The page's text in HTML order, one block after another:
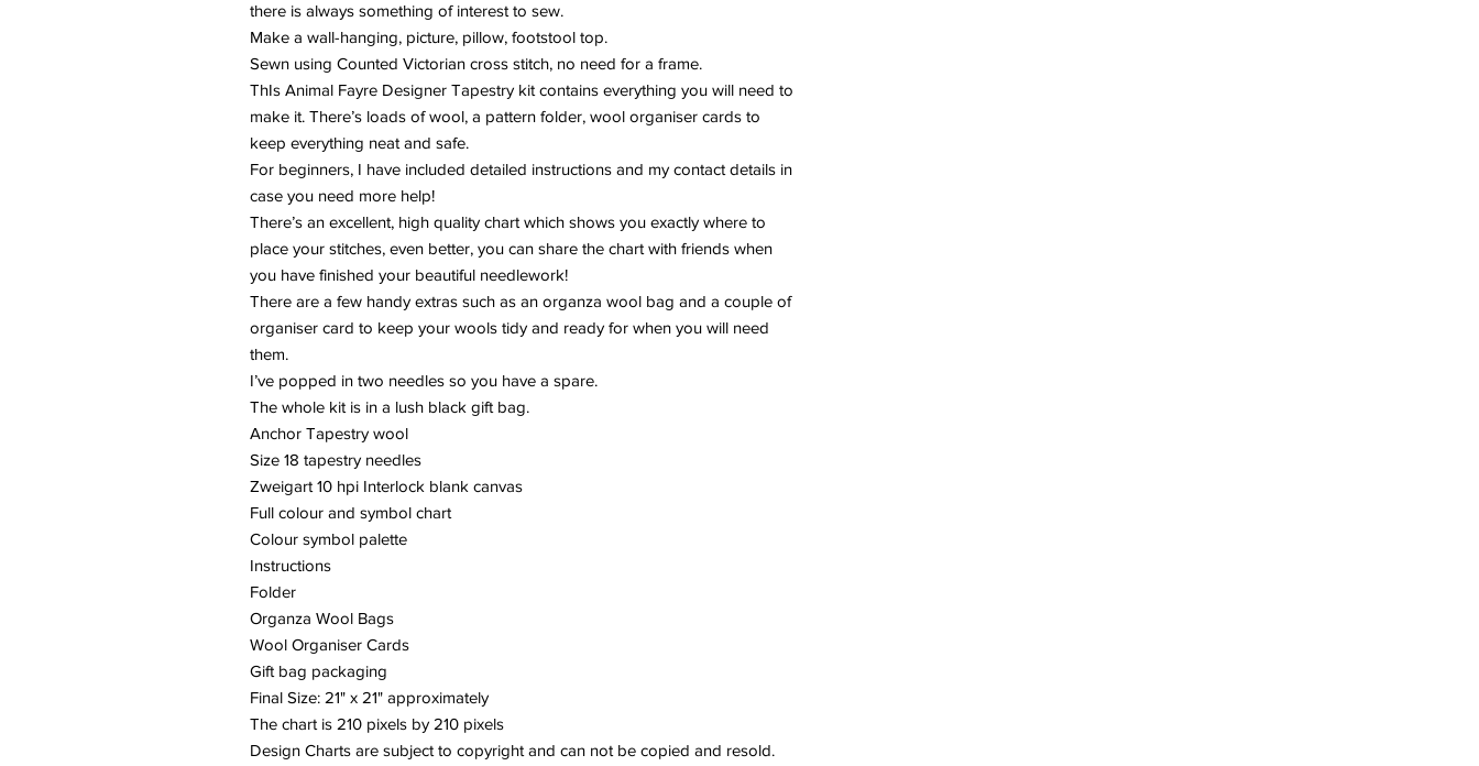
there is always something of interest to sew.
Make a wall-hanging, picture, pillow, footstool top.
Sewn using Counted Victorian cross stitch, no need for a frame.
ThIs Animal Fayre Designer Tapestry kit contains everything you will need to
make it. There’s loads of wool, a pattern folder, wool organiser cards to
keep everything neat and safe.
For beginners, I have included detailed instructions and my contact details in
case you need more help!
There’s an excellent, high quality chart which shows you exactly where to
place your stitches, even better, you can share the chart with friends when
you have finished your beautiful needlework!
There are a few handy extras such as an organza wool bag and a couple of
organiser card to keep your wools tidy and ready for when you will need
them.
I’ve popped in two needles so you have a spare.
The whole kit is in a lush black gift bag.
Anchor Tapestry wool
Size 18 tapestry needles
Zweigart 10 hpi Interlock blank canvas
Full colour and symbol chart
Colour symbol palette
Instructions
Folder
Organza Wool Bags
Wool Organiser Cards
Gift bag packaging
Final Size: 21" x 21" approximately
The chart is 210 pixels by 210 pixels
Design Charts are subject to copyright and can not be copied and resold.